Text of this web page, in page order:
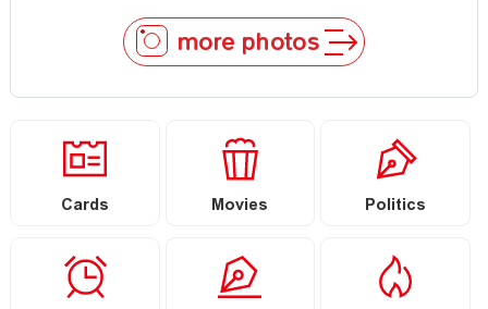
more photos
Cards Movies Politics